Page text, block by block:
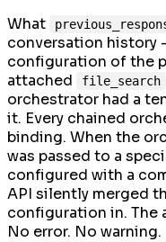
What
conversation
configuration of the
attached
file_search
orchestrator had a
it. Every chained
binding. When the
was passed to a
configured with a
API silently merged
configuration in. The
No error. No warning.